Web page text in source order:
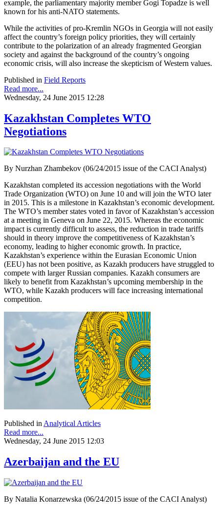
example, the parliamentary majority member Gogi Topadze is well
known for his anti-NATO statements.
While the activities of pro-Kremlin NGOs in Georgia will not easily
affect the country’s foreign policy priorities, they will certainly
contribute to the polarization of an already fragmented Georgian
society and against the background of the country’s ongoing
economic crisis, will also increase the skepticism of Western values.
Published in Field Reports
Read more...
Wednesday, 24 June 2015 12:28
Kazakhstan Completes WTO
Negotiations
By Nurzhan Zhambekov (06/24/2015 issue of the CACI Analyst)
Kazakhstan completed its accession negotiations with the World
Trade Organization (WTO) on June 10 and will join the WTO later
in 2015. This is a milestone in Kazakhstan’s economic development.
The WTO’s member states voted in favor of Kazakhstan’s accession
at a meeting in Geneva on June 22, 2015. Whereas the economic
impact is currently difficult to assess, the reduction in trade tariffs
should in theory improve the competitiveness of Kazakhstan’s
economy, leading to higher economic growth. In practice,
Kazakhstan’s experience within the Eurasian Economic Union
(EEU) has not been positive, as Kazakh producers have struggled to
compete with larger Russian companies. Kazakh consumers are
likely to benefit from Kazakhstan’s upcoming membership in the
WTO, while Kazakh producers will face increasing international
competition.
Published inAnalytical Articles
Read more...
Wednesday, 24 June 2015 12:03
Azerbaijan and the EU
By Natalia Konarzewska (06/24/2015 issue of the CACI Analyst)